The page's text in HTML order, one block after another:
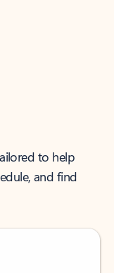
to help
and find